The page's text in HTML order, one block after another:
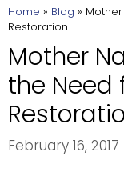
Home » Blog »
Restoration
Mother
the Need
February 16, 2017